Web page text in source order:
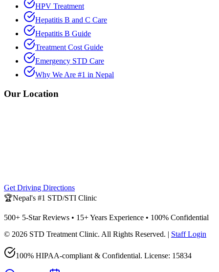
HPV Treatment
Hepatitis B and C Care
Hepatitis B Guide
Treatment Cost Guide
Emergency STD Care
Why We Are #1 in Nepal
Our Location
Get Driving Directions
🏆Nepal's #1 STD/STI Clinic
500+ 5-Star Reviews • 15+ Years Experience • 100% Confidential
© 2026 STD Treatment Clinic. All Rights Reserved. | Staff Login
100% HIPAA-compliant & Confidential. License: 15834